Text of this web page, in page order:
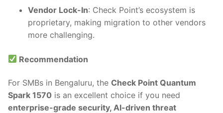
Vendor Lock-In: Check Point’s ecosystem is
proprietary, making migration to other vendors
more challenging.
Recommendation
For SMBs in Bengaluru, the Check Point Quantum
Spark 1570 is an excellent choice if you need
enterprise-grade security, AI-driven threat